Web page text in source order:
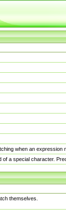
when an
a special character.
themselves.